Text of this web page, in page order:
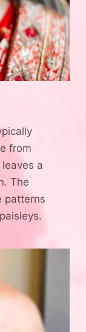
from
a
The
patterns